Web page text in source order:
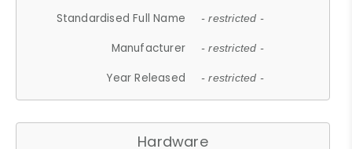
Standardised Full Name - restricted -
Manufacturer - restricted -
Year Released - restricted -
Hardware